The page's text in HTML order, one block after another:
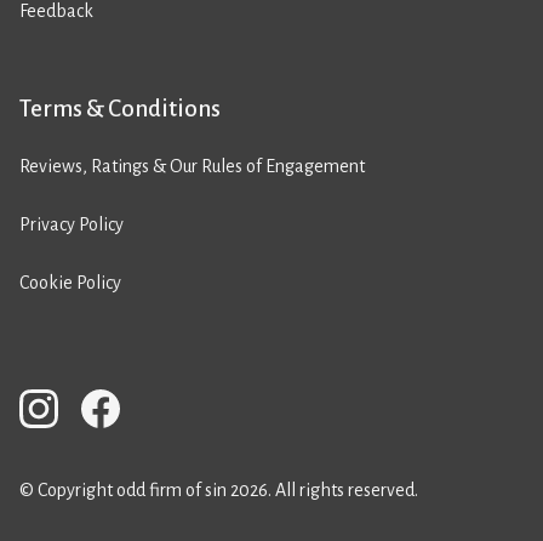
Feedback
Terms & Conditions
Reviews, Ratings & Our Rules of Engagement
Privacy Policy
Cookie Policy
© Copyright odd firm of sin 2026. All rights reserved.